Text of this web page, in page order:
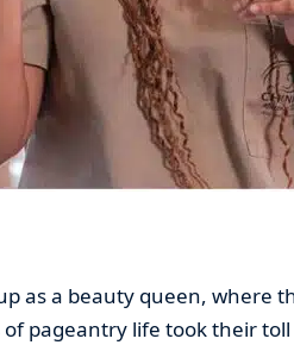
as a beauty queen, where
pageantry life took their